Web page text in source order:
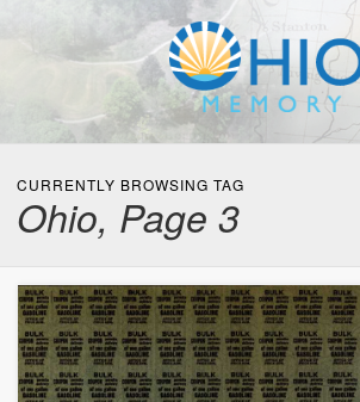
Collections
Newspapers
Blog
Transcribe!
Resources
For Organizations
Help
CURRENTLY BROWSING TAG
Ohio, Page 3